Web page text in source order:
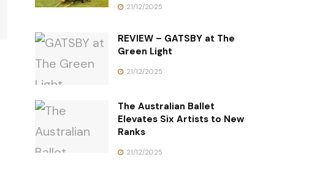
21/12/2025
REVIEW – GATSBY at The
Green Light
21/12/2025
The Australian Ballet
Elevates Six Artists to New
Ranks
21/12/2025